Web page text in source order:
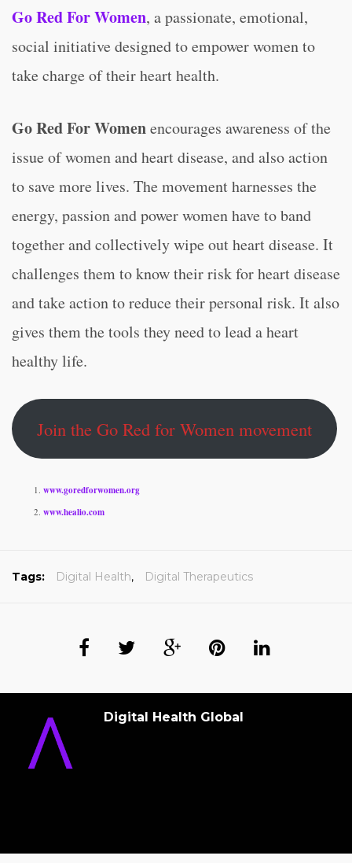
Go Red For Women, a passionate, emotional,
social initiative designed to empower women to
take charge of their heart health.
Go Red For Womenencourages awareness of the
issue of women and heart disease, and also action
to save more lives. The movement harnesses the
energy, passion and power women have to band
together and collectively wipe out heart disease. It
challenges them to know their risk for heart disease
and take action to reduce their personal risk. It also
gives them the tools they need to lead a heart
healthy life.
Join the Go Red for Women movement
www.goredforwomen.org
www.healio.com
Tags: Digital Health, Digital Therapeutics
Digital Health Global